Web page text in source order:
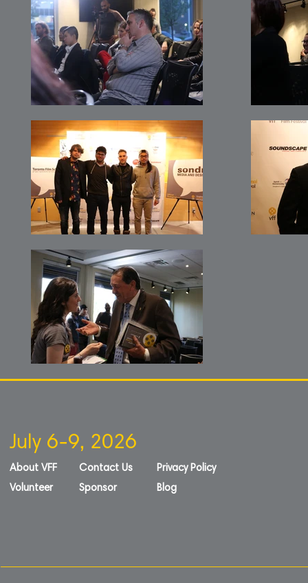
July 6-9, 2026
About VFF
Volunteer
Contact Us
Sponsor
Privacy Policy
Blog